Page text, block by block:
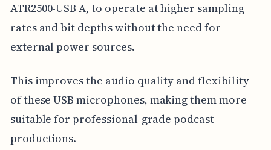
ATR2500-USB A, to operate at higher sampling
rates and bit depths without the need for
external power sources.
This improves the audio quality and flexibility
of these USB microphones, making them more
suitable for professional-grade podcast
productions.